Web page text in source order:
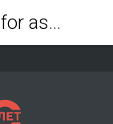
Innovative technologies for assessing and monitoring of surface water saturation of man-made rock and soil masses from space - Mining Industry Journal